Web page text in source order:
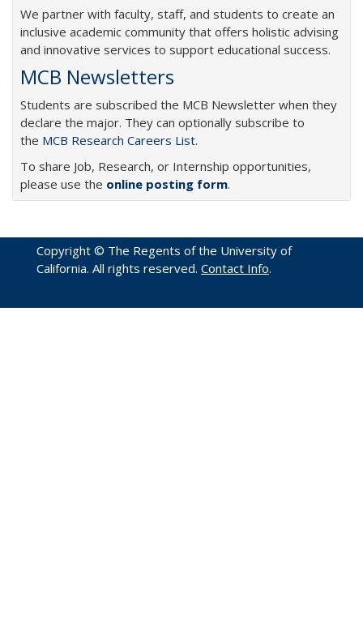
We partner with faculty, staff, and students to create an
inclusive academic community that offers holistic advising
and innovative services to support educational success.
MCB Newsletters
Students are subscribed the MCB Newsletter when they
declare the major. They can optionally subscribe to
the MCB Research Careers List.
To share Job, Research, or Internship opportunities,
please use the online posting form.
Copyright © The Regents of the University of
California. All rights reserved. Contact Info.